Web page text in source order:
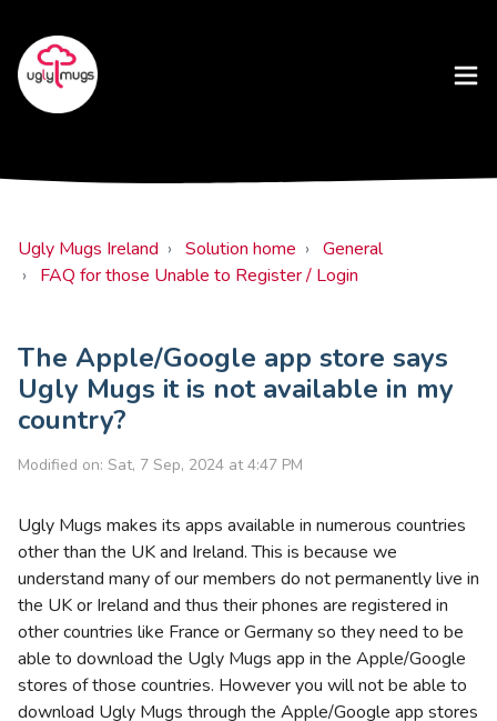
Ugly Mugs Ireland Solution home
General
FAQ for those Unable to Register / Login
The Apple/Google app store says
Ugly Mugs it is not available in my
country?
Modified on: Sat, 7 Sep, 2024 at 4:47 PM
Ugly Mugs makes its apps available in numerous countries
other than the UK and Ireland. This is because we
understand many of our members do not permanently live in
the UK or Ireland and thus their phones are registered in
other countries like France or Germany so they need to be
able to download the Ugly Mugs app in the Apple/Google
stores of those countries. However you will not be able to
download Ugly Mugs through the Apple/Google app stores